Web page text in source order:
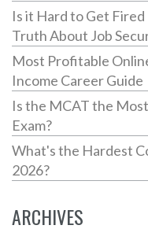
Is it Hard to Get
Truth About Job
Most Profitable
Income Career Guide
Is the MCAT the
Exam?
What's the Hardest
2026?
ARCHIVES